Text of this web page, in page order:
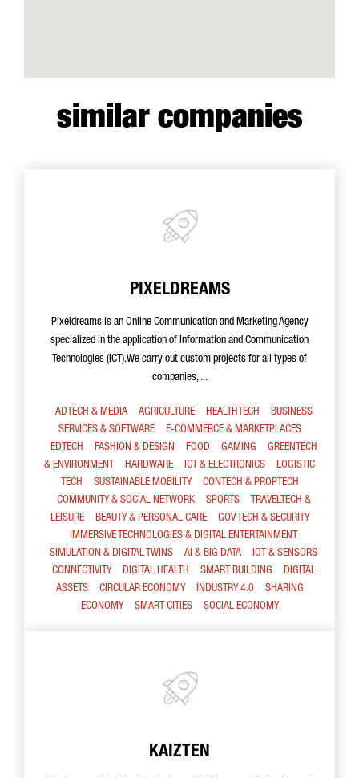
similar companies
PIXELDREAMS
Pixeldreams is an Online Communication and Marketing Agency
specialized in the application of Information and Communication
Technologies (ICT).We carry out custom projects for all types of
companies, ...
ADTECH & MEDIA AGRICULTURE HEALTHTECH
BUSINESS
SERVICES & SOFTWARE
E-COMMERCE & MARKETPLACES
EDTECH
FASHION & DESIGN FOOD GAMING
GREENTECH
& ENVIRONMENT
HARDWARE ICT & ELECTRONICS
LOGISTIC
TECH
SUSTAINABLE MOBILITY
CONTECH & PROPTECH
COMMUNITY & SOCIAL NETWORK
SPORTS
TRAVELTECH &
LEISURE
BEAUTY & PERSONAL CARE
GOV TECH & SECURITY
IMMERSIVE TECHNOLOGIES & DIGITAL ENTERTAINMENT
SIMULATION & DIGITAL TWINS
AI & BIG DATA
IOT & SENSORS
CONNECTIVITY
DIGITAL HEALTH SMART BUILDING
DIGITAL
ASSETS
CIRCULAR ECONOMY INDUSTRY 4.0
SHARING
ECONOMY
SMART CITIES SOCIAL ECONOMY
KAIZTEN